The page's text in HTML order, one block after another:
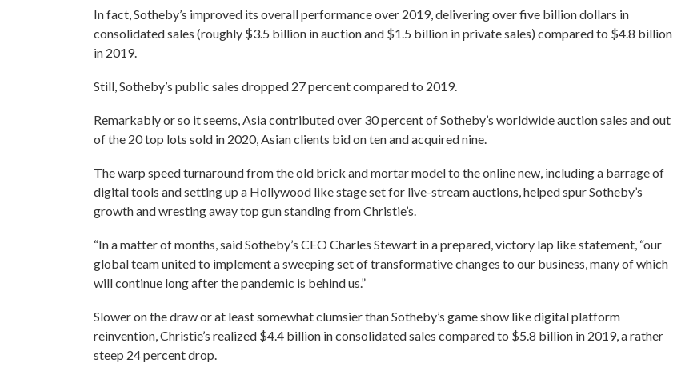
In fact, Sotheby’s improved its overall performance over 2019, delivering over five billion dollars in
consolidated sales (roughly $3.5 billion in auction and $1.5 billion in private sales) compared to $4.8 billion
in 2019.
Still, Sotheby’s public sales dropped 27 percent compared to 2019.
Remarkably or so it seems, Asia contributed over 30 percent of Sotheby’s worldwide auction sales and out
of the 20 top lots sold in 2020, Asian clients bid on ten and acquired nine.
The warp speed turnaround from the old brick and mortar model to the online new, including a barrage of
digital tools and setting up a Hollywood like stage set for live-stream auctions, helped spur Sotheby’s
growth and wresting away top gun standing from Christie’s.
“In a matter of months, said Sotheby’s CEO Charles Stewart in a prepared, victory lap like statement, “our
global team united to implement a sweeping set of transformative changes to our business, many of which
will continue long after the pandemic is behind us.”
Slower on the draw or at least somewhat clumsier than Sotheby’s game show like digital platform
reinvention, Christie’s realized $4.4 billion in consolidated sales compared to $5.8 billion in 2019, a rather
steep 24 percent drop.